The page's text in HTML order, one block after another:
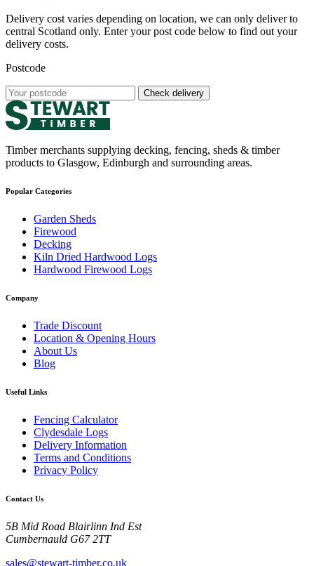
Delivery cost varies depending on location, we can only deliver to
central Scotland only. Enter your post code below to find out your
delivery costs.
Postcode
Check delivery
Timber merchants supplying decking, fencing, sheds & timber
products to Glasgow, Edinburgh and surrounding areas.
Popular Categories
Garden Sheds
Firewood
Decking
Kiln Dried Hardwood Logs
Hardwood Firewood Logs
Company
Trade Discount
Location & Opening Hours
About Us
Blog
Useful Links
Fencing Calculator
Clydesdale Logs
Delivery Information
Terms and Conditions
Privacy Policy
Contact Us
5B Mid Road Blairlinn Ind Est
Cumbernauld G67 2TT
sales@stewart-timber.co.uk